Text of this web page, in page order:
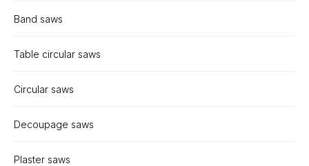
Band saws
Table circular saws
Circular saws
Decoupage saws
Plaster saws